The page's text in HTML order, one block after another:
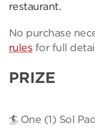
restaurant.
No purchase
rules for full
PRIZE
🏄 One (1) Sol